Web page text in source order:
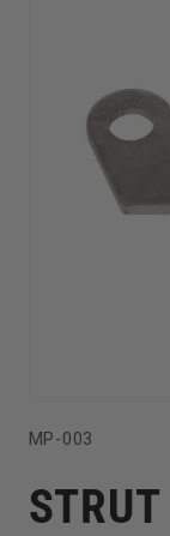
media
1
in
SKU:
MP-003